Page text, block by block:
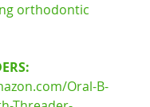
orthodontic
Oral-B-